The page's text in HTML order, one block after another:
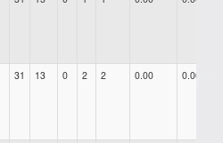
31 13 0 2 2 0.00 0.00